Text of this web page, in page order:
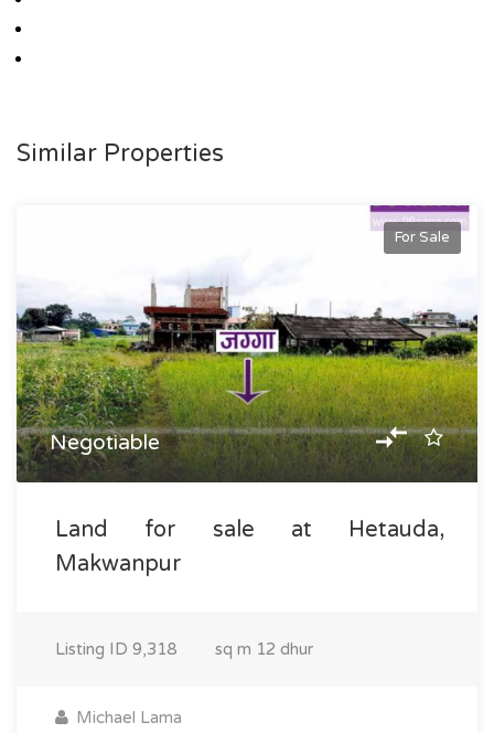
Similar Properties
For Sale
Negotiable
Land for sale at Hetauda,
Makwanpur
Listing ID 9,318 sq m 12 dhur
Michael Lama